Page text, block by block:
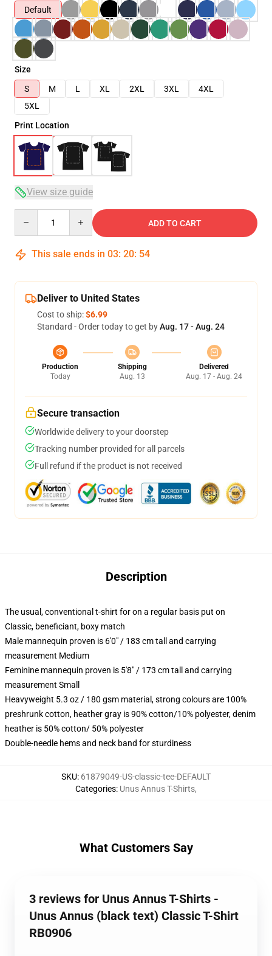
Default
Size
S
M L XL 2XL 3XL
4XL
5XL
Print Location
View size guide
ADD TO CART
This sale ends in 03: 20: 54
Deliver to United States
Cost to ship:$6.99
Standard - Order today to get byAug. 17 - Aug. 24
Production
Today
Shipping
Aug. 13
Delivered
Aug. 17 - Aug. 24
Secure transaction
Worldwide delivery to your doorstep
Tracking number provided for all parcels
Full refund if the product is not received
Description
The usual, conventional t-shirt for on a regular basis put on
Classic, beneficiant, boxy match
Male mannequin proven is 6'0" / 183 cm tall and carrying
measurement Medium
Feminine mannequin proven is 5'8" / 173 cm tall and carrying
measurement Small
Heavyweight 5.3 oz / 180 gsm material, strong colours are 100%
preshrunk cotton, heather gray is 90% cotton/10% polyester, denim
heather is 50% cotton/ 50% polyester
Double-needle hems and neck band for sturdiness
SKU: 61879049-US-classic-tee-DEFAULT
Categories: Unus Annus T-Shirts,
What Customers Say
3 reviews for Unus Annus T-Shirts -
Unus Annus (black text) Classic T-Shirt
RB0906